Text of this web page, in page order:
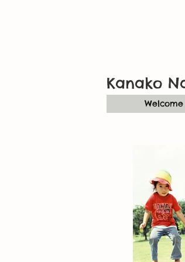
Kanako
Welcome